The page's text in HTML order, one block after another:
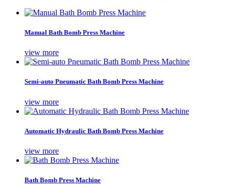
Manual Bath Bomb Press Machine
view more
Semi-auto Pneumatic Bath Bomb Press Machine
view more
Automatic Hydraulic Bath Bomb Press Machine
view more
Bath Bomb Press Machine